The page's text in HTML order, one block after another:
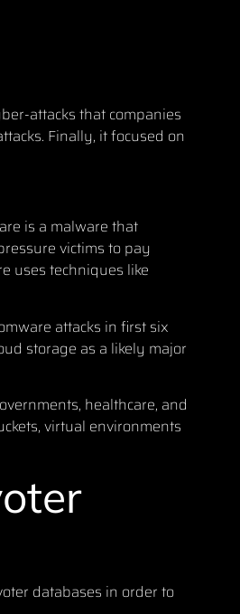
attacks that companies
Finally, it focused on
is a malware that
victims to pay
uses techniques like
attacks in first six
storage as a likely major
healthcare, and
virtual environments
databases in order to